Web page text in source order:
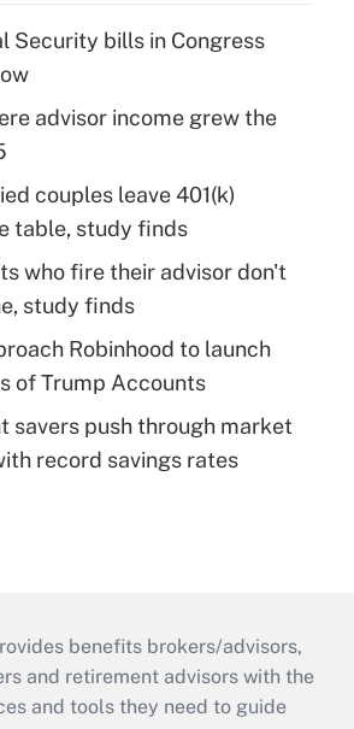
Security bills in Congress
advisor income grew the
couples leave 401(k)
table, study finds
who fire their advisor don't
study finds
Robinhood to launch
of Trump Accounts
savers push through market
record savings rates
benefits brokers/advisors,
and retirement advisors with the
and tools they need to guide